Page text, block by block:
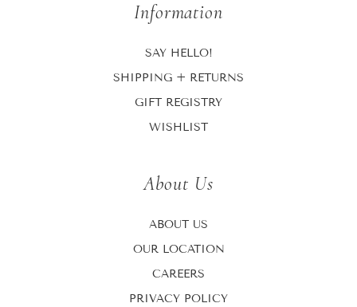
Information
SAY HELLO!
SHIPPING + RETURNS
GIFT REGISTRY
WISHLIST
About Us
ABOUT US
OUR LOCATION
CAREERS
PRIVACY POLICY